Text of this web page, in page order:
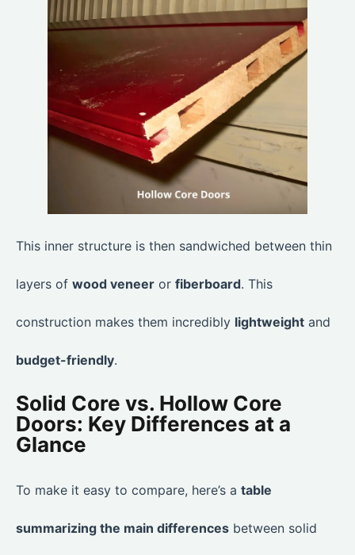
This inner structure is then sandwiched between thin
layers of wood veneer or fiberboard. This
construction makes them incredibly lightweight and
budget-friendly.
Solid Core vs. Hollow Core
Doors: Key Differences at a
Glance
To make it easy to compare, here’s a table
summarizing the main differences between solid